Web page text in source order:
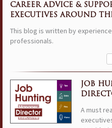
CAREER ADVICE &
EXECUTIVES AROUND
This blog is written by
professionals.
JOB
A must